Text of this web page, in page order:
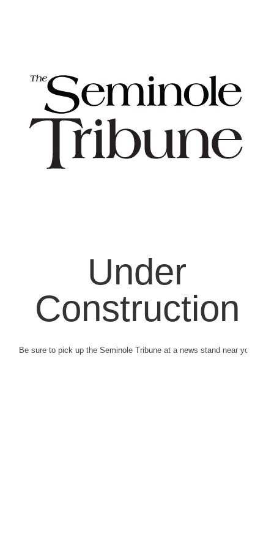
Under
Construction
Be sure to pick up the Seminole Tribune at a news stand near you.